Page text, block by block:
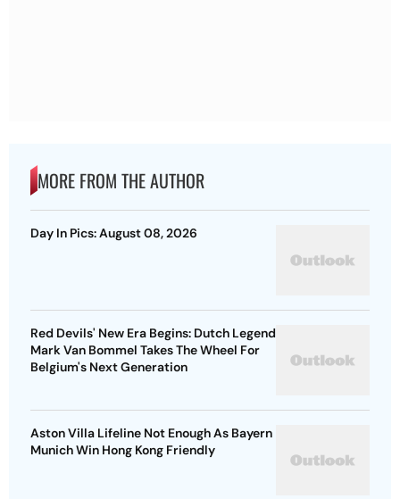
MORE FROM THE AUTHOR
Day In Pics: August 08, 2026
Red Devils' New Era Begins: Dutch Legend
Mark Van Bommel Takes The Wheel For
Belgium's Next Generation
Aston Villa Lifeline Not Enough As Bayern
Munich Win Hong Kong Friendly